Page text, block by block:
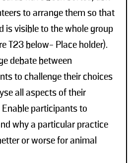
to arrange them so that
is visible to the whole group
T23 below- Place holder).
debate between
to challenge their choices
all aspects of their
Enable participants to
why a particular practice
or worse for animal